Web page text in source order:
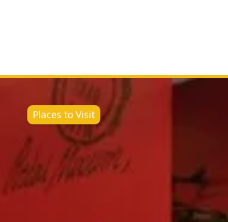
Places to Visit